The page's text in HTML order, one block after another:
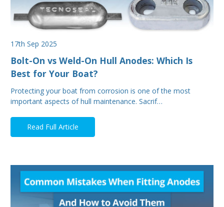
17th Sep 2025
Bolt-On vs Weld-On Hull Anodes: Which Is
Best for Your Boat?
Protecting your boat from corrosion is one of the most
important aspects of hull maintenance. Sacrif…
Read Full Article